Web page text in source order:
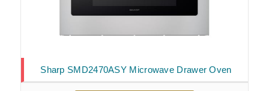
Sharp SMD2470ASY Microwave Drawer Oven